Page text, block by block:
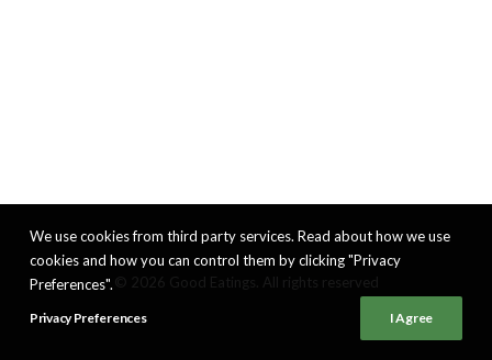
We use cookies from third party services. Read about how we use
cookies and how you can control them by clicking "Privacy
Preferences".
Privacy Preferences I Agree